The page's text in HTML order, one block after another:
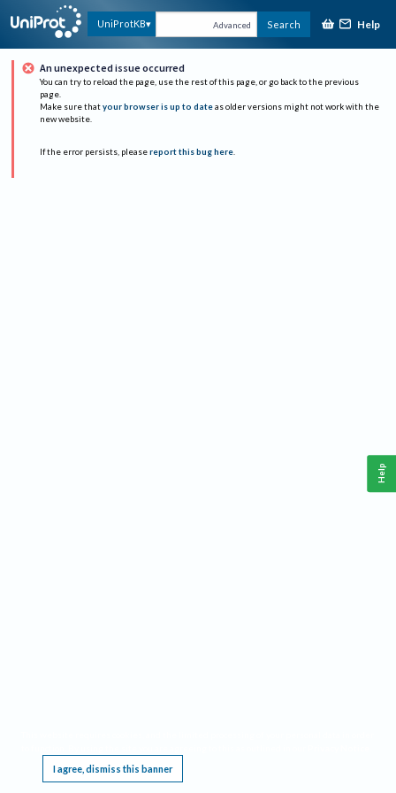
UniProtKB Advanced Search Help
An unexpected issue occurred
You can try to reload the page, use the rest of this page, or go back to the previous
page.
Make sure that your browser is up to date as older versions might not work with the
new website.
If the error persists, please report this bug here.
I agree, dismiss this banner
Help